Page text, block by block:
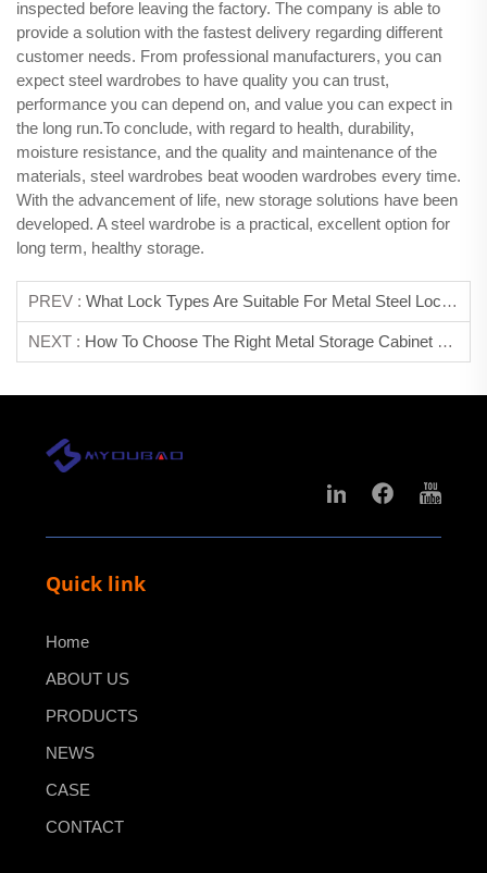
inspected before leaving the factory. The company is able to
provide a solution with the fastest delivery regarding different
customer needs. From professional manufacturers, you can
expect steel wardrobes to have quality you can trust,
performance you can depend on, and value you can expect in
the long run.To conclude, with regard to health, durability,
moisture resistance, and the quality and maintenance of the
materials, steel wardrobes beat wooden wardrobes every time.
With the advancement of life, new storage solutions have been
developed. A steel wardrobe is a practical, excellent option for
long term, healthy storage.
PREV : What Lock Types Are Suitable For Metal Steel Lockers?
NEXT : How To Choose The Right Metal Storage Cabinet For Your Space?
Quick link
Home
ABOUT US
PRODUCTS
NEWS
CASE
CONTACT